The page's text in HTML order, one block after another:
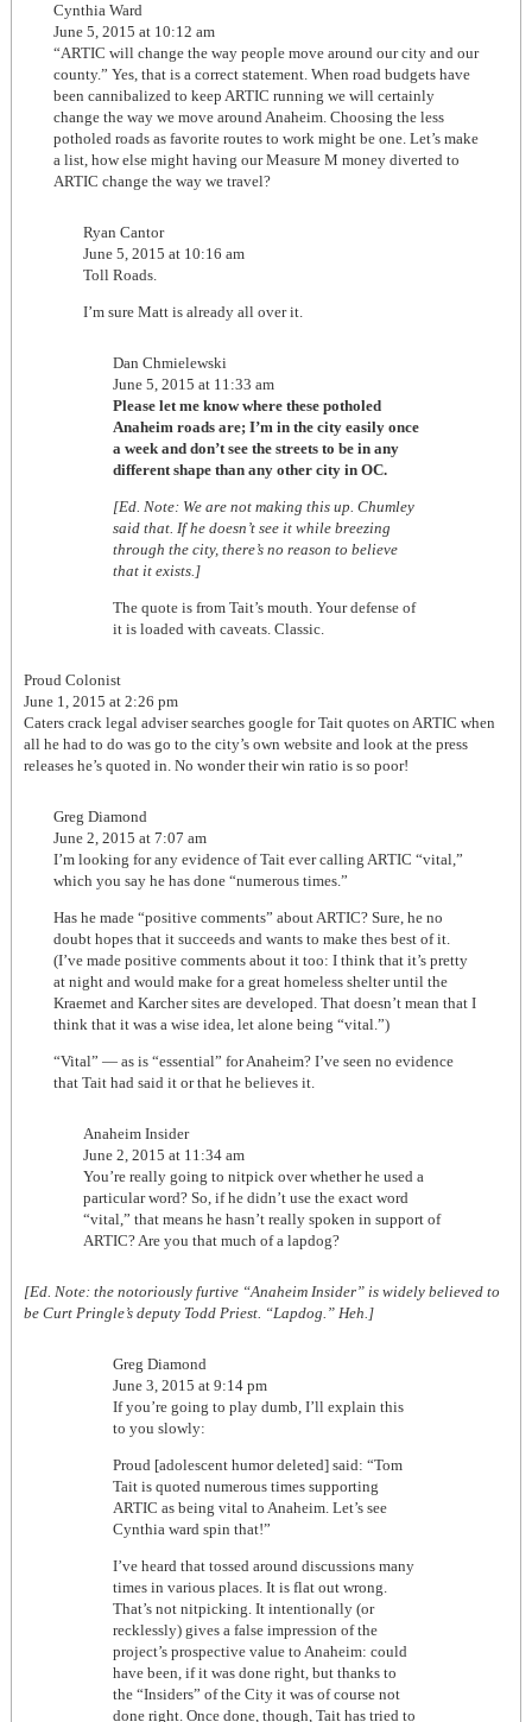
Cynthia Ward
June 5, 2015 at 10:12 am
“ARTIC will change the way people move around our city and our
county.” Yes, that is a correct statement. When road budgets have
been cannibalized to keep ARTIC running we will certainly
change the way we move around Anaheim. Choosing the less
potholed roads as favorite routes to work might be one. Let’s make
a list, how else might having our Measure M money diverted to
ARTIC change the way we travel?
Ryan Cantor
June 5, 2015 at 10:16 am
Toll Roads.
I’m sure Matt is already all over it.
Dan Chmielewski
June 5, 2015 at 11:33 am
Please let me know where these potholed
Anaheim roads are; I’m in the city easily once
a week and don’t see the streets to be in any
different shape than any other city in OC.
[Ed. Note: We are not making this up. Chumley
said that. If he doesn’t see it while breezing
through the city, there’s no reason to believe
that it exists.]
The quote is from Tait’s mouth. Your defense of
it is loaded with caveats. Classic.
Proud Colonist
June 1, 2015 at 2:26 pm
Caters crack legal adviser searches google for Tait quotes on ARTIC when
all he had to do was go to the city’s own website and look at the press
releases he’s quoted in. No wonder their win ratio is so poor!
Greg Diamond
June 2, 2015 at 7:07 am
I’m looking for any evidence of Tait ever calling ARTIC “vital,”
which you say he has done “numerous times.”
Has he made “positive comments” about ARTIC? Sure, he no
doubt hopes that it succeeds and wants to make thes best of it.
(I’ve made positive comments about it too: I think that it’s pretty
at night and would make for a great homeless shelter until the
Kraemet and Karcher sites are developed. That doesn’t mean that I
think that it was a wise idea, let alone being “vital.”)
“Vital” — as is “essential” for Anaheim? I’ve seen no evidence
that Tait had said it or that he believes it.
Anaheim Insider
June 2, 2015 at 11:34 am
You’re really going to nitpick over whether he used a
particular word? So, if he didn’t use the exact word
“vital,” that means he hasn’t really spoken in support of
ARTIC? Are you that much of a lapdog?
[Ed. Note: the notoriously furtive “Anaheim Insider” is widely believed to
be Curt Pringle’s deputy Todd Priest. “Lapdog.” Heh.]
Greg Diamond
June 3, 2015 at 9:14 pm
If you’re going to play dumb, I’ll explain this
to you slowly:
Proud [adolescent humor deleted] said: “Tom
Tait is quoted numerous times supporting
ARTIC as being vital to Anaheim. Let’s see
Cynthia ward spin that!”
I’ve heard that tossed around discussions many
times in various places. It is flat out wrong.
That’s not nitpicking. It intentionally (or
recklessly) gives a false impression of the
project’s prospective value to Anaheim: could
have been, if it was done right, but thanks to
the “Insiders” of the City it was of course not
done right. Once done, though, Tait has tried to